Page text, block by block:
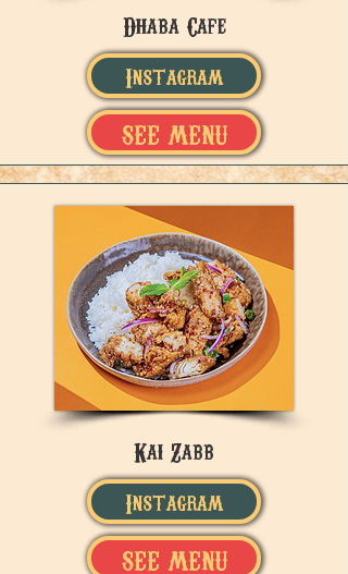
Dhaba Cafe
Instagram
SEE MENU
Kai Zabb
Instagram
SEE MENU